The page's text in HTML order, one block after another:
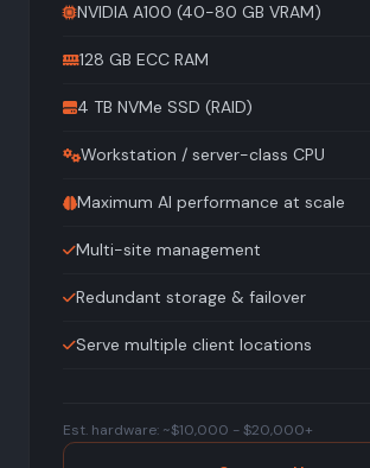
NVIDIA A100 (40-80 GB VRAM)
128 GB ECC RAM
4 TB NVMe SSD (RAID)
Workstation / server-class CPU
Maximum AI performance at scale
Multi-site management
Redundant storage & failover
Serve multiple client locations
Est. hardware: ~$10,000 - $20,000+